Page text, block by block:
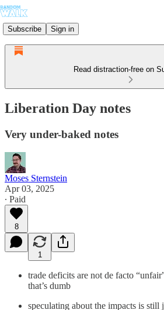
Subscribe Sign in
Read distraction-free on
Liberation Day notes
Very under-baked notes
Moses Sternstein
Apr 03, 2025
∙ Paid
8
1
trade deficits are not de facto
that’s dumb
speculating about the impacts is still